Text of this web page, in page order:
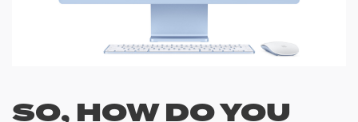
SO, HOW DO YOU